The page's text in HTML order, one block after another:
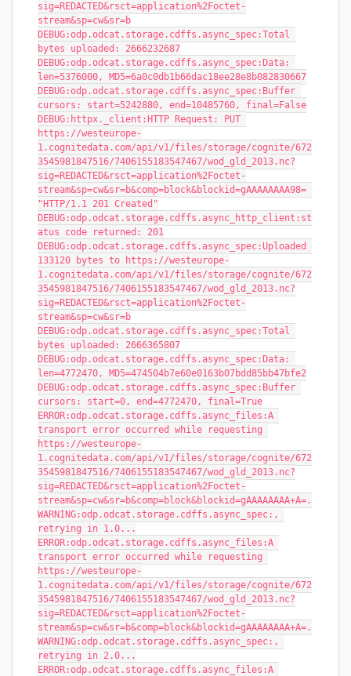
sig=REDACTED&rsct=application%2Foctet-
stream&sp=cw&sr=b
DEBUG:odp.odcat.storage.cdffs.async_spec:Total
bytes uploaded: 2666232687
DEBUG:odp.odcat.storage.cdffs.async_spec:Data:
len=5376000, MD5=6a0c0db1b66dac18ee28e8b082830667
DEBUG:odp.odcat.storage.cdffs.async_spec:Buffer
cursors: start=5242880, end=10485760, final=False
DEBUG:httpx._client:HTTP Request: PUT
https://westeurope-
1.cognitedata.com/api/v1/files/storage/cognite/672
3545981847516/7406155183547467/wod_gld_2013.nc?
sig=REDACTED&rsct=application%2Foctet-
stream&sp=cw&sr=b&comp=block&blockid=gAAAAAAAA98=
"HTTP/1.1 201 Created"
DEBUG:odp.odcat.storage.cdffs.async_http_client:st
atus code returned: 201
DEBUG:odp.odcat.storage.cdffs.async_spec:Uploaded
133120 bytes to https://westeurope-
1.cognitedata.com/api/v1/files/storage/cognite/672
3545981847516/7406155183547467/wod_gld_2013.nc?
sig=REDACTED&rsct=application%2Foctet-
stream&sp=cw&sr=b
DEBUG:odp.odcat.storage.cdffs.async_spec:Total
bytes uploaded: 2666365807
DEBUG:odp.odcat.storage.cdffs.async_spec:Data:
len=4772470, MD5=474504b7e60e0163b07bdd85bb47bfe2
DEBUG:odp.odcat.storage.cdffs.async_spec:Buffer
cursors: start=0, end=4772470, final=True
ERROR:odp.odcat.storage.cdffs.async_files:A
transport error occurred while requesting
https://westeurope-
1.cognitedata.com/api/v1/files/storage/cognite/672
3545981847516/7406155183547467/wod_gld_2013.nc?
sig=REDACTED&rsct=application%2Foctet-
stream&sp=cw&sr=b&comp=block&blockid=gAAAAAAAA+A=.
WARNING:odp.odcat.storage.cdffs.async_spec:,
retrying in 1.0...
ERROR:odp.odcat.storage.cdffs.async_files:A
transport error occurred while requesting
https://westeurope-
1.cognitedata.com/api/v1/files/storage/cognite/672
3545981847516/7406155183547467/wod_gld_2013.nc?
sig=REDACTED&rsct=application%2Foctet-
stream&sp=cw&sr=b&comp=block&blockid=gAAAAAAAA+A=.
WARNING:odp.odcat.storage.cdffs.async_spec:,
retrying in 2.0...
ERROR:odp.odcat.storage.cdffs.async_files:A